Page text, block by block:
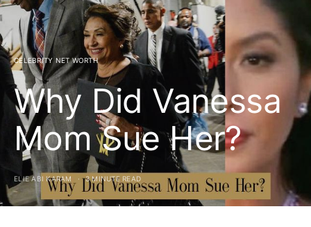
CELEBRITY NET WORTH
Why Did Vanessa
Mom Sue Her?
ELIE ABI KARAM 3 MINUTE READ